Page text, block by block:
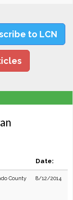
to LCN
Date:
County
8/12/2014